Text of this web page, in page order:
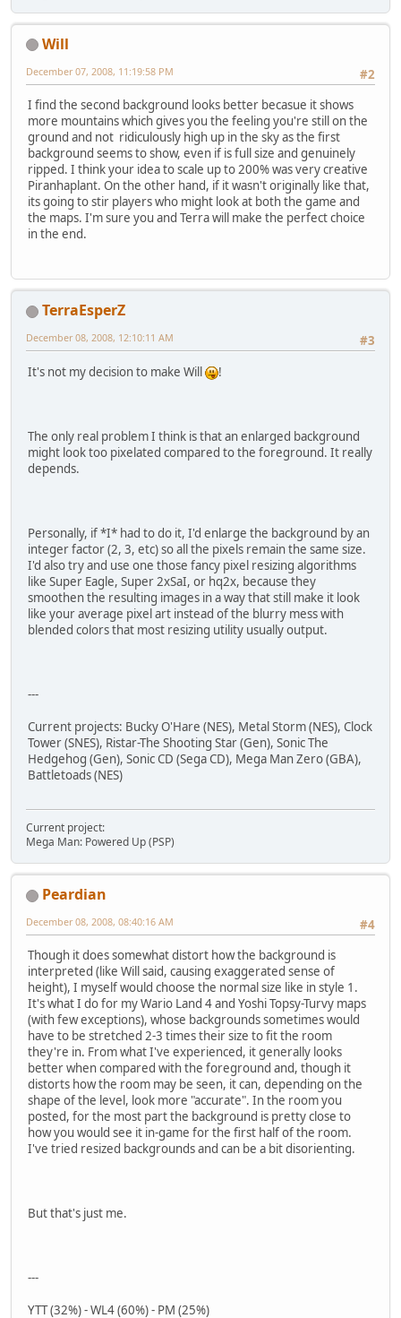
Will
#2
December 07, 2008, 11:19:58 PM
I find the second background looks better becasue it shows
more mountains which gives you the feeling you're still on the
ground and not ridiculously high up in the sky as the first
background seems to show, even if is full size and genuinely
ripped. I think your idea to scale up to 200% was very creative
Piranhaplant. On the other hand, if it wasn't originally like that,
its going to stir players who might look at both the game and
the maps. I'm sure you and Terra will make the perfect choice
in the end.
TerraEsperZ
#3
December 08, 2008, 12:10:11 AM
It's not my decision to make Will !
The only real problem I think is that an enlarged background
might look too pixelated compared to the foreground. It really
depends.
Personally, if *I* had to do it, I'd enlarge the background by an
integer factor (2, 3, etc) so all the pixels remain the same size.
I'd also try and use one those fancy pixel resizing algorithms
like Super Eagle, Super 2xSaI, or hq2x, because they
smoothen the resulting images in a way that still make it look
like your average pixel art instead of the blurry mess with
blended colors that most resizing utility usually output.
---
Current projects: Bucky O'Hare (NES), Metal Storm (NES), Clock
Tower (SNES), Ristar-The Shooting Star (Gen), Sonic The
Hedgehog (Gen), Sonic CD (Sega CD), Mega Man Zero (GBA),
Battletoads (NES)
Current project:
Mega Man: Powered Up (PSP)
Peardian
#4
December 08, 2008, 08:40:16 AM
Though it does somewhat distort how the background is
interpreted (like Will said, causing exaggerated sense of
height), I myself would choose the normal size like in style 1.
It's what I do for my Wario Land 4 and Yoshi Topsy-Turvy maps
(with few exceptions), whose backgrounds sometimes would
have to be stretched 2-3 times their size to fit the room
they're in. From what I've experienced, it generally looks
better when compared with the foreground and, though it
distorts how the room may be seen, it can, depending on the
shape of the level, look more "accurate". In the room you
posted, for the most part the background is pretty close to
how you would see it in-game for the first half of the room.
I've tried resized backgrounds and can be a bit disorienting.
But that's just me.
---
YTT (32%) - WL4 (60%) - PM (25%)